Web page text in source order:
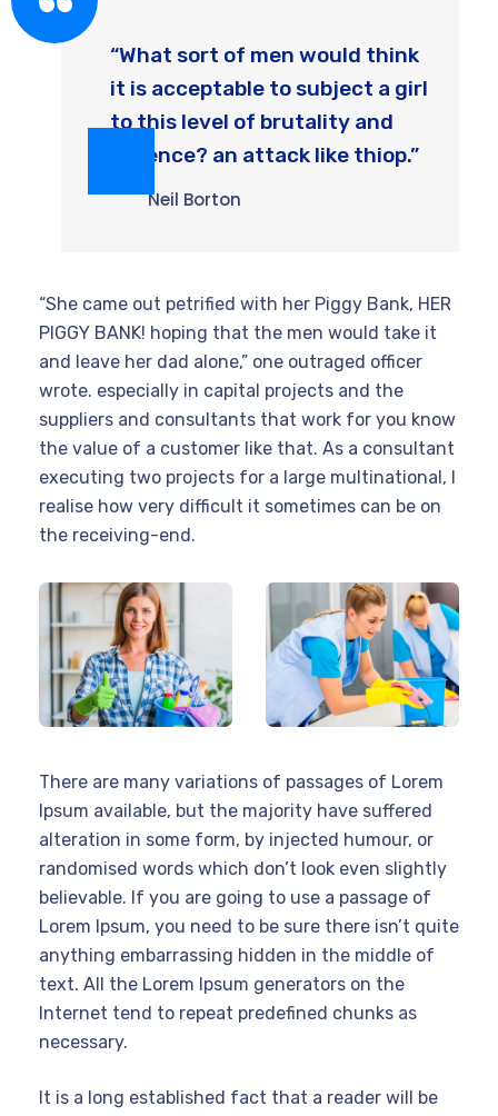
“What sort of men would think
it is acceptable to subject a girl
to this level of brutality and
violence? an attack like thiop.”
Neil Borton
“She came out petrified with her Piggy Bank, HER
PIGGY BANK! hoping that the men would take it
and leave her dad alone,” one outraged officer
wrote. especially in capital projects and the
suppliers and consultants that work for you know
the value of a customer like that. As a consultant
executing two projects for a large multinational, I
realise how very difficult it sometimes can be on
the receiving-end.
There are many variations of passages of Lorem
Ipsum available, but the majority have suffered
alteration in some form, by injected humour, or
randomised words which don’t look even slightly
believable. If you are going to use a passage of
Lorem Ipsum, you need to be sure there isn’t quite
anything embarrassing hidden in the middle of
text. All the Lorem Ipsum generators on the
Internet tend to repeat predefined chunks as
necessary.
It is a long established fact that a reader will be